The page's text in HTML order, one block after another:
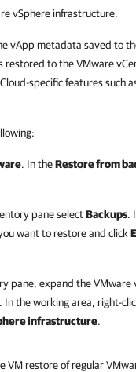
vSphere infrastructure.
vApp metadata saved to
to the VMware
specific features such
. In theRestore from
pane selectBackups.
want to restore and click
pane, expand the VMware
the working area, right-
infrastructure.
VM restore of regular